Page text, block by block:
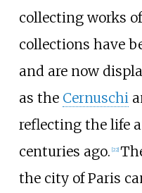
collecting works
collections have
and are now
as the Cernuschi
reflecting the life
centuries ago. [22]
the city of Paris